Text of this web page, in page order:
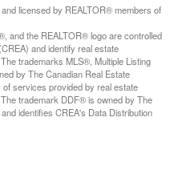
licensed by REALTOR® members of
and the REALTOR® logo are controlled
and identify real estate
trademarks MLS®, Multiple Listing
by The Canadian Real Estate
services provided by real estate
trademark DDF® is owned by The
identifies CREA's Data Distribution